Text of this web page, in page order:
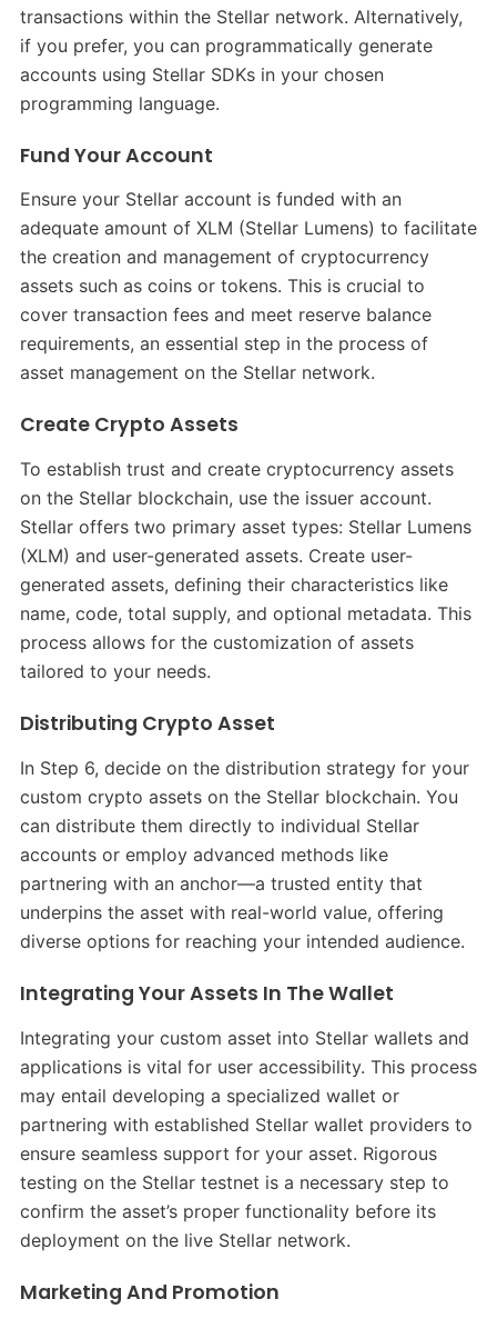
transactions within the Stellar network. Alternatively,
if you prefer, you can programmatically generate
accounts using Stellar SDKs in your chosen
programming language.
Fund Your Account
Ensure your Stellar account is funded with an
adequate amount of XLM (Stellar Lumens) to facilitate
the creation and management of cryptocurrency
assets such as coins or tokens. This is crucial to
cover transaction fees and meet reserve balance
requirements, an essential step in the process of
asset management on the Stellar network.
Create Crypto Assets
To establish trust and create cryptocurrency assets
on the Stellar blockchain, use the issuer account.
Stellar offers two primary asset types: Stellar Lumens
(XLM) and user-generated assets. Create user-
generated assets, defining their characteristics like
name, code, total supply, and optional metadata. This
process allows for the customization of assets
tailored to your needs.
Distributing Crypto Asset
In Step 6, decide on the distribution strategy for your
custom crypto assets on the Stellar blockchain. You
can distribute them directly to individual Stellar
accounts or employ advanced methods like
partnering with an anchor—a trusted entity that
underpins the asset with real-world value, offering
diverse options for reaching your intended audience.
Integrating Your Assets In The Wallet
Integrating your custom asset into Stellar wallets and
applications is vital for user accessibility. This process
may entail developing a specialized wallet or
partnering with established Stellar wallet providers to
ensure seamless support for your asset. Rigorous
testing on the Stellar testnet is a necessary step to
confirm the asset’s proper functionality before its
deployment on the live Stellar network.
Marketing And Promotion